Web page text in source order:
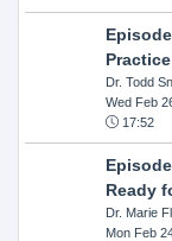
Dr. Todd
Wed Feb
17:52
Ready
Dr. Marie
Mon Feb